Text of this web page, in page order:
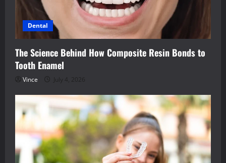
Dental
The Science Behind How Composite Resin Bonds to
Tooth Enamel
Vince July 4, 2026